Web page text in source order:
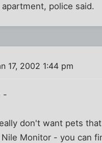
apartment, police said.
17, 2002 1:44 pm
-
don't want pets
Nile Monitor - you can